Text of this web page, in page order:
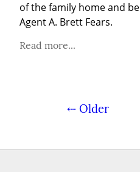
of the family home and
Agent A. Brett Fears.
Read more...
⇠ Older